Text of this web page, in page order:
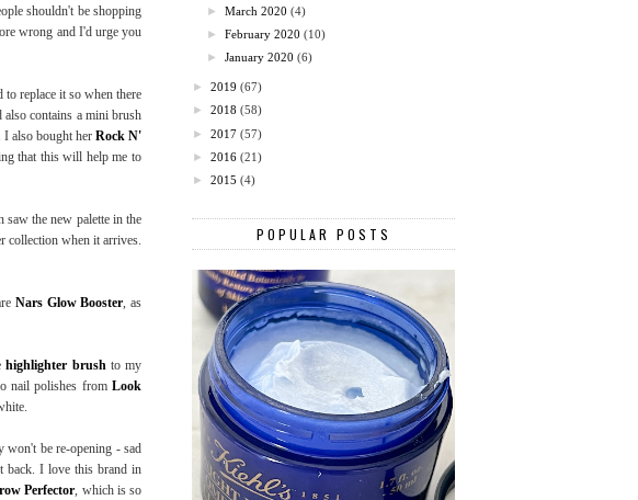
shouldn't be shopping
wrong and I'd urge you
replace it so when there
also contains a mini brush
I also bought her Rock N'
that this will help me to
saw the new palette in the
collection when it arrives.
Nars Glow Booster, as
highlighter brushto my
nail polishes fromLook
won't be re-opening - sad
back. I love this brand in
Perfector, which is so
►March 2020 (4)
►February 2020 (10)
►January 2020 (6)
► 2019 (67)
► 2018 (58)
► 2017 (57)
► 2016 (21)
► 2015 (4)
POPULAR POSTS